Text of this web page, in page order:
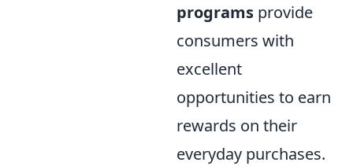
programs provide
consumers with
excellent
opportunities to earn
rewards on their
everyday purchases.